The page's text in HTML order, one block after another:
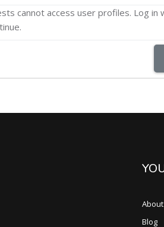
cannot access user profiles. Log in
Blog